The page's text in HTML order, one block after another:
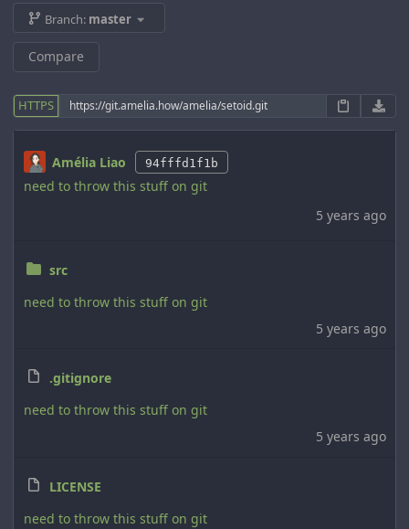
Branch: master
Compare
HTTPS
Amélia Liao 94fffd1f1b
need to throw this stuff on git
5 years ago
src
need to throw this stuff on git
5 years ago
.gitignore
need to throw this stuff on git
5 years ago
LICENSE
need to throw this stuff on git